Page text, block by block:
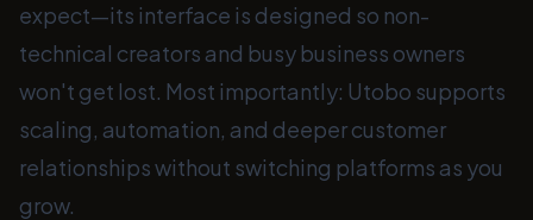
expect—its interface is designed so non-
technical creators and busy business owners
won't get lost. Most importantly: Utobo supports
scaling, automation, and deeper customer
relationships without switching platforms as you
grow.